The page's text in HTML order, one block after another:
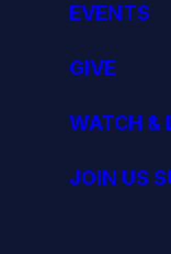
EVENTS
GIVE
WATCH &
JOIN US